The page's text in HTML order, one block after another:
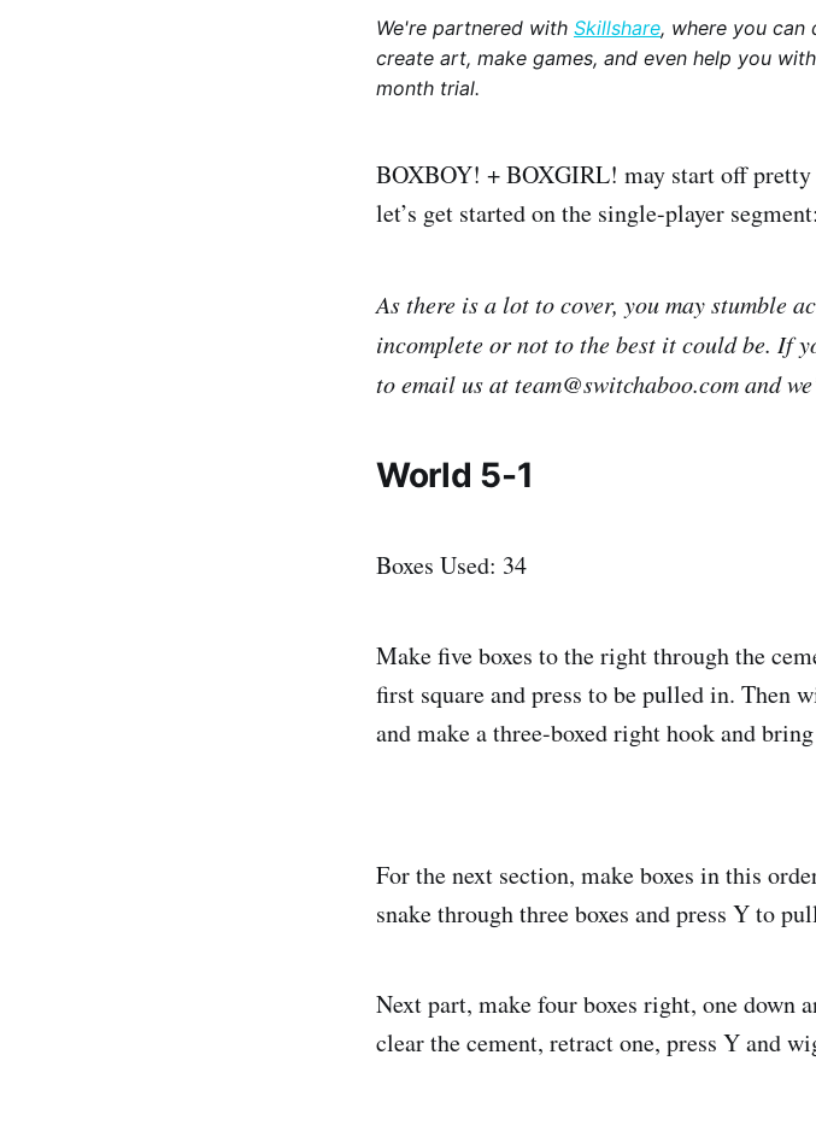
We're partnered with Skillshare, where you can
create art, make games, and even help you
month trial.
BOXBOY! + BOXGIRL! may start off
let’s get started on the single-player
As there is a lot to cover, you may stumble
incomplete or not to the best it could be. If
to email us at team@switchaboo.com and
World 5-1
Boxes Used: 34
Make five boxes to the right through the
first square and press to be pulled in. Then
and make a three-boxed right hook and
For the next section, make boxes in this
snake through three boxes and press Y to
Next part, make four boxes right, one down
clear the cement, retract one, press Y and